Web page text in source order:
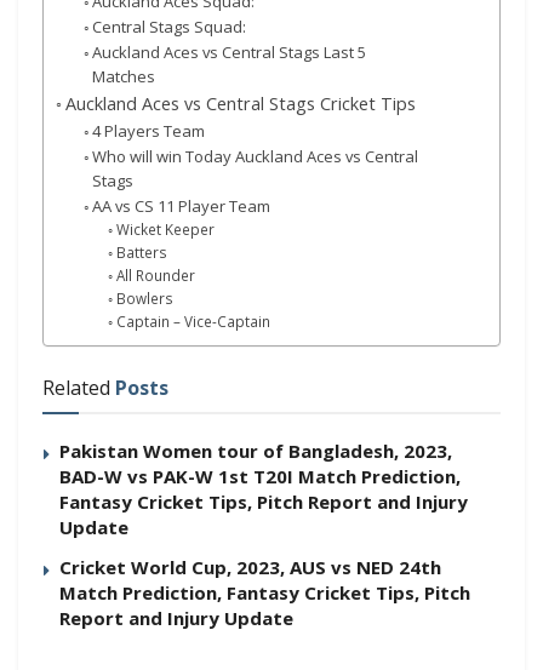
Central Stags Squad:
Auckland Aces vs Central Stags Last 5
Matches
Auckland Aces vs Central Stags Cricket Tips
4 Players Team
Who will win Today Auckland Aces vs Central
Stags
AA vs CS 11 Player Team
Wicket Keeper
Batters
All Rounder
Bowlers
Captain – Vice-Captain
Related Posts
Pakistan Women tour of Bangladesh, 2023,
BAD-W vs PAK-W 1st T20I Match Prediction,
Fantasy Cricket Tips, Pitch Report and Injury
Update
Cricket World Cup, 2023, AUS vs NED 24th
Match Prediction, Fantasy Cricket Tips, Pitch
Report and Injury Update